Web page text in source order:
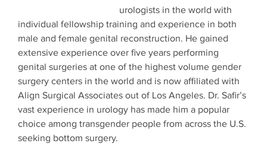
urologists in the world with
individual fellowship training and experience in both
male and female genital reconstruction. He gained
extensive experience over five years performing
genital surgeries at one of the highest volume gender
surgery centers in the world and is now affiliated with
Align Surgical Associates out of Los Angeles. Dr. Safir’s
vast experience in urology has made him a popular
choice among transgender people from across the U.S.
seeking bottom surgery.